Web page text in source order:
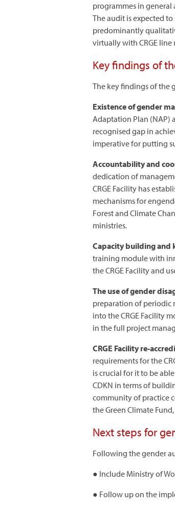
programmes in general
The audit is expected
predominantly
virtually with CRGE
Key findings of
The key findings of the
Existence of gender
Adaptation Plan (NAP)
recognised gap in
imperative for putting
Accountability and
dedication of
CRGE Facility has
mechanisms for
Forest and Climate
ministries.
Capacity building and
training module with
the CRGE Facility and
The use of gender
preparation of periodic
into the CRGE Facility
in the full project
CRGE Facility re-
requirements for the
is crucial for it to be
CDKN in terms of
community of practice
the Green Climate
Next steps for
Following the gender
● Include Ministry of
● Follow up on the